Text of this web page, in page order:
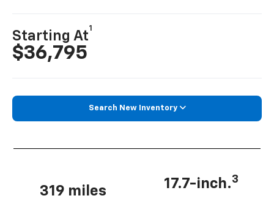
Starting At
1
$36,795
Search New Inventory
319 miles
17.7-inch.3